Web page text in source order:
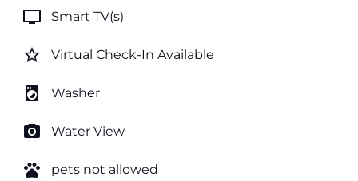
tv Smart TV(s)
star_border Virtual Check-In Available
local_laundry_service Washer
photo_camera Water View
pets pets not allowed